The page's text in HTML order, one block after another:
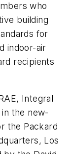
who
building
for
indoor-air
recipients
Integral
the new-
the Packard
Los